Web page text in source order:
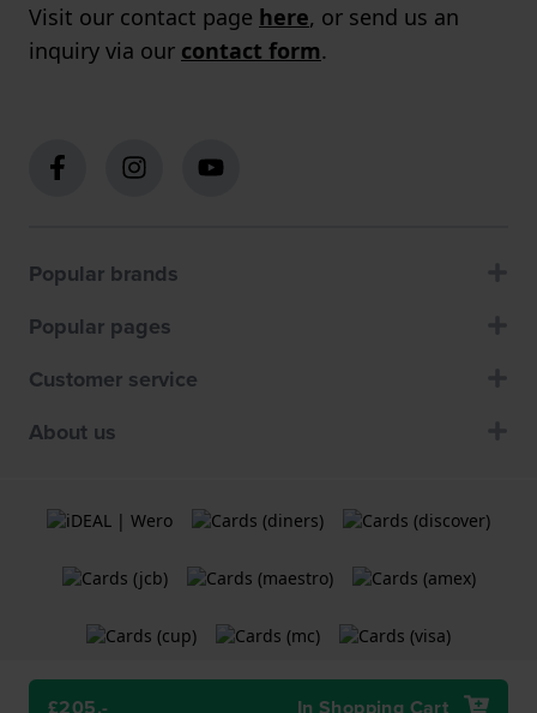
£205.-
Visit our contact page here, or send us an
inquiry via our contact form.
Popular brands
Popular pages
Customer service
About us